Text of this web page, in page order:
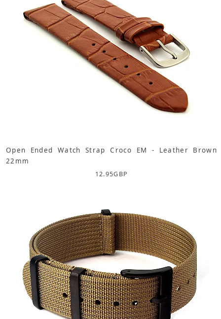
Open Ended Watch Strap Croco EM - Leather Brown
22mm
12.95GBP